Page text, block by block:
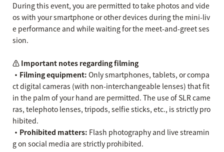
During this event, you are permitted to take photos and vide
os with your smartphone or other devices during the mini-liv
e performance and while waiting for the meet-and-greet ses
sion.
⚠️ Important notes regarding filming
・Filming equipment: Only smartphones, tablets, or compa
ct digital cameras (with non-interchangeable lenses) that fit
in the palm of your hand are permitted. The use of SLR came
ras, telephoto lenses, tripods, selfie sticks, etc., is strictly pro
hibited.
・Prohibited matters: Flash photography and live streamin
g on social media are strictly prohibited.